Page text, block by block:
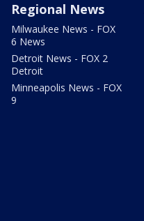
Regional News
Milwaukee News - FOX
6 News
Detroit News - FOX 2
Detroit
Minneapolis News - FOX
9